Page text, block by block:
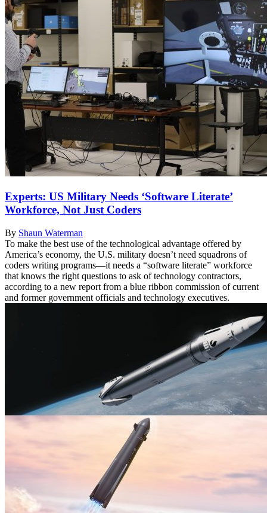
Experts: US Military Needs ‘Software Literate’
Workforce, Not Just Coders
By Shaun Waterman
To make the best use of the technological advantage offered by
America’s economy, the U.S. military doesn’t need squadrons of
coders writing programs—it needs a “software literate” workforce
that knows the right questions to ask of technology contractors,
according to a new report from a blue ribbon commission of current
and former government officials and technology executives.